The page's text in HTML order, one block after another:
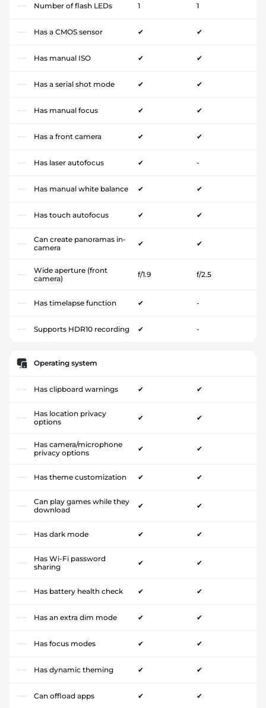
Number of flash LEDs 1 1
Has a CMOS sensor ✔ ✔
Has manual ISO ✔ ✔
Has a serial shot mode ✔ ✔
Has manual focus ✔ ✔
Has a front camera ✔ ✔
Has laser autofocus ✔ -
Has manual white balance ✔ ✔
Has touch autofocus ✔ ✔
Can create panoramas in-
camera
✔ ✔
Wide aperture (front
camera)
f/1.9 f/2.5
Has timelapse function ✔ -
Supports HDR10 recording ✔ -
Operating system
Has clipboard warnings ✔ ✔
Has location privacy
options
✔ ✔
Has camera/microphone
privacy options
✔ ✔
Has theme customization ✔ ✔
Can play games while they
download
✔ ✔
Has dark mode ✔ ✔
Has Wi-Fi password
sharing
✔ ✔
Has battery health check ✔ ✔
Has an extra dim mode ✔ ✔
Has focus modes ✔ ✔
Has dynamic theming ✔ ✔
Can offload apps ✔ ✔